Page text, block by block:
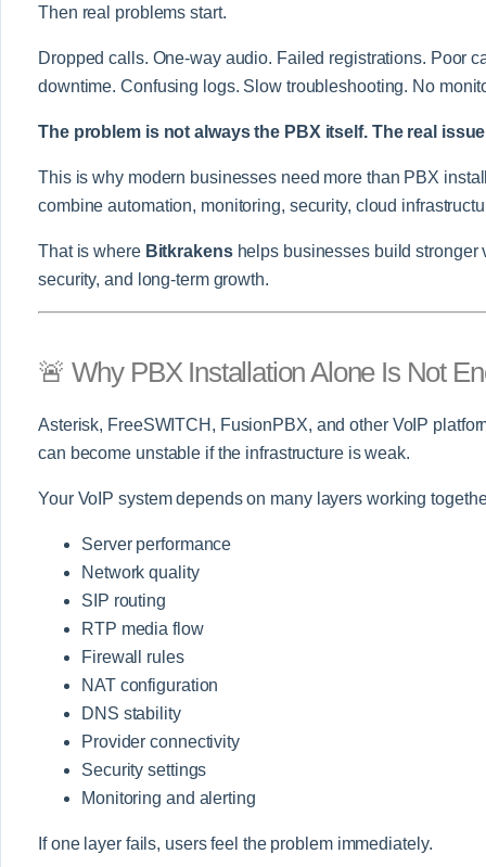
Then real problems start.
Dropped calls. One-way audio. Failed registrations. Poor
downtime. Confusing logs. Slow troubleshooting. No
The problem is not always the PBX itself. The real
This is why modern businesses need more than PBX
combine automation, monitoring, security, cloud
That is where Bitkrakenshelps businesses build stronger
security, and long-term growth.
🚨 Why PBX Installation Alone Is Not
Asterisk, FreeSWITCH, FusionPBX, and other VoIP
can become unstable if the infrastructure is weak.
Your VoIP system depends on many layers working
Server performance
Network quality
SIP routing
RTP media flow
Firewall rules
NAT configuration
DNS stability
Provider connectivity
Security settings
Monitoring and alerting
If one layer fails, users feel the problem immediately.